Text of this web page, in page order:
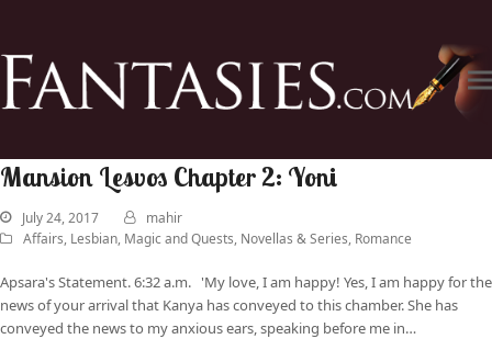
Mansion Lesvos Chapter 2: Yoni
July 24, 2017
mahir
Affairs, Lesbian, Magic and Quests, Novellas & Series, Romance
Apsara's Statement. 6:32 a.m. 'My love, I am happy! Yes, I am happy for the
news of your arrival that Kanya has conveyed to this chamber. She has
conveyed the news to my anxious ears, speaking before me in…